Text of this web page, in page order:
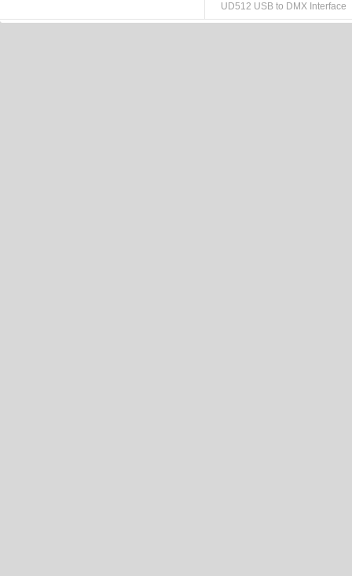
UD512 USB to DMX Interface